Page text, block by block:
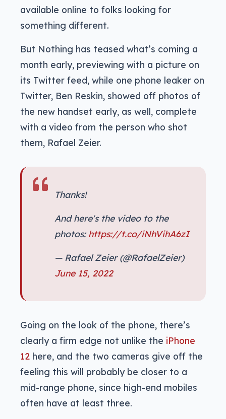
available online to folks looking for
something different.
But Nothing has teased what’s coming a
month early, previewing with a picture on
its Twitter feed, while one phone leaker on
Twitter, Ben Reskin, showed off photos of
the new handset early, as well, complete
with a video from the person who shot
them, Rafael Zeier.
Thanks!
And here's the video to the
photos:https://t.co/iNhVihA6zI
— Rafael Zeier (@RafaelZeier)
June 15, 2022
Going on the look of the phone, there’s
clearly a firm edge not unlike the iPhone
12 here, and the two cameras give off the
feeling this will probably be closer to a
mid-range phone, since high-end mobiles
often have at least three.